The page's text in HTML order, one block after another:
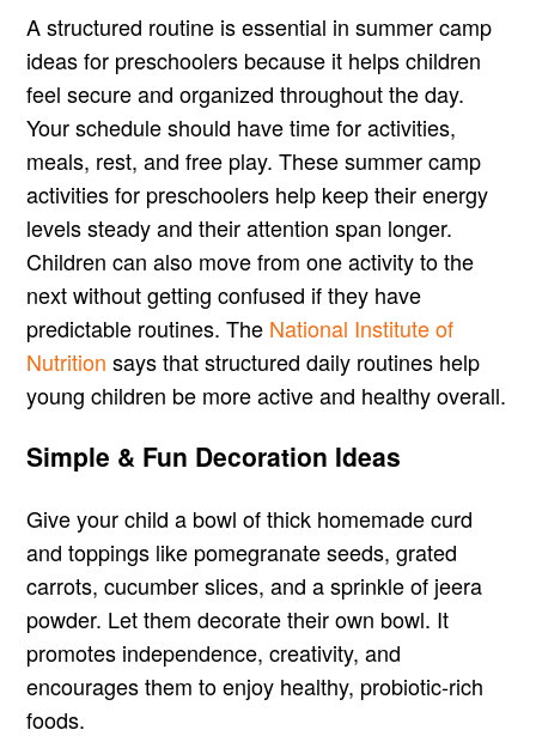
A structured routine is essential in summer camp
ideas for preschoolers because it helps children
feel secure and organized throughout the day.
Your schedule should have time for activities,
meals, rest, and free play. These summer camp
activities for preschoolers help keep their energy
levels steady and their attention span longer.
Children can also move from one activity to the
next without getting confused if they have
predictable routines. The National Institute of
Nutrition says that structured daily routines help
young children be more active and healthy overall.
Simple & Fun Decoration Ideas
Give your child a bowl of thick homemade curd
and toppings like pomegranate seeds, grated
carrots, cucumber slices, and a sprinkle of jeera
powder. Let them decorate their own bowl. It
promotes independence, creativity, and
encourages them to enjoy healthy, probiotic-rich
foods.